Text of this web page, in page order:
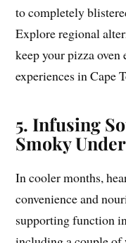
to completely
Explore regional
keep your pizza
experiences in Cape
5. Infusing
Smoky
In cooler months,
convenience and
supporting function